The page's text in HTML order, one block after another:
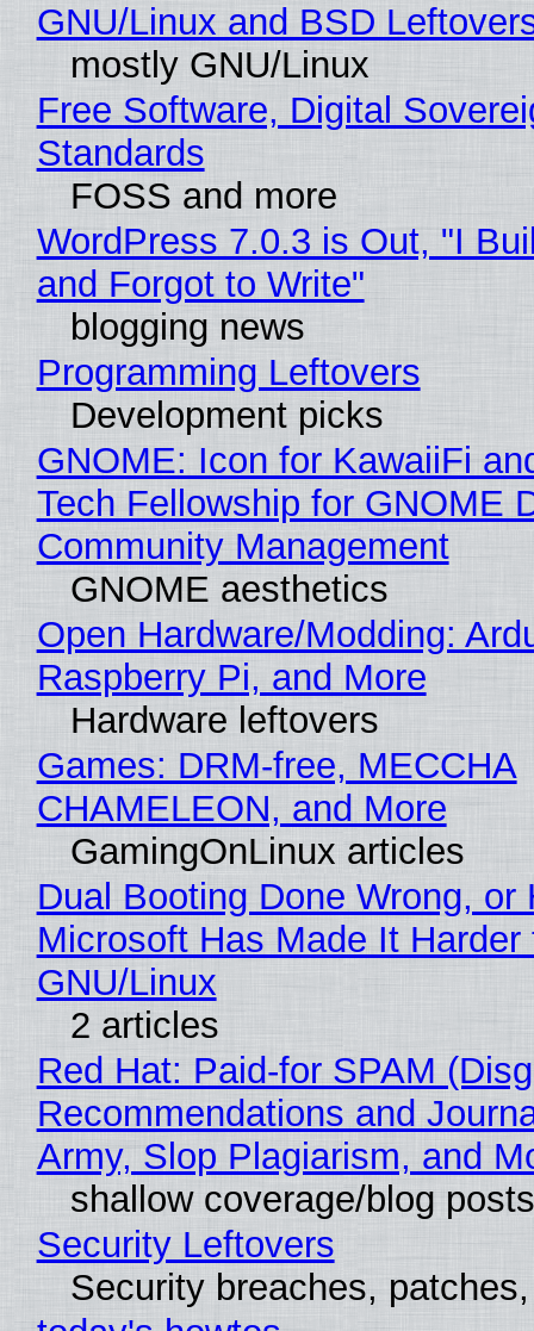
GNU/Linux and BSD
mostly GNU/Linux
Free Software, Digital
Standards
FOSS and more
WordPress 7.0.3 is Out, "I
and Forgot to Write"
blogging news
Programming Leftovers
Development picks
GNOME: Icon for KawaiiFi
Tech Fellowship for GNOME
Community Management
GNOME aesthetics
Open Hardware/Modding:
Raspberry Pi, and More
Hardware leftovers
Games: DRM-free, MECCHA
CHAMELEON, and More
GamingOnLinux articles
Dual Booting Done Wrong, or
Microsoft Has Made It
GNU/Linux
2 articles
Red Hat: Paid-for SPAM
Recommendations and
Army, Slop Plagiarism, and
shallow coverage/blog posts
Security Leftovers
Security breaches,